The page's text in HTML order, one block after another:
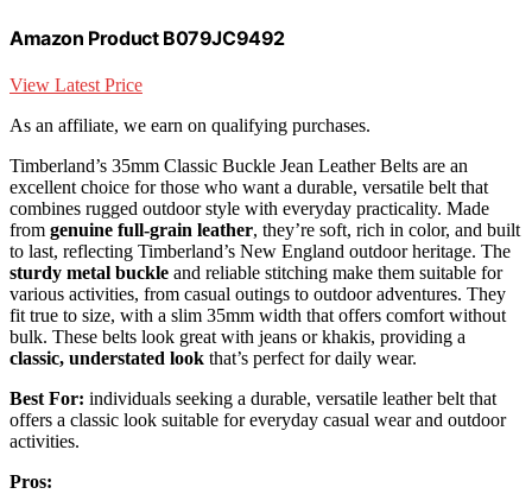
Amazon Product B079JC9492
View Latest Price
As an affiliate, we earn on qualifying purchases.
Timberland’s 35mm Classic Buckle Jean Leather Belts are an
excellent choice for those who want a durable, versatile belt that
combines rugged outdoor style with everyday practicality. Made
from genuine full-grain leather, they’re soft, rich in color, and built
to last, reflecting Timberland’s New England outdoor heritage. The
sturdy metal buckle and reliable stitching make them suitable for
various activities, from casual outings to outdoor adventures. They
fit true to size, with a slim 35mm width that offers comfort without
bulk. These belts look great with jeans or khakis, providing a
classic, understated look that’s perfect for daily wear.
Best For: individuals seeking a durable, versatile leather belt that
offers a classic look suitable for everyday casual wear and outdoor
activities.
Pros: